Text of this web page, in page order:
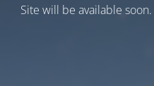
Site will be available soon.